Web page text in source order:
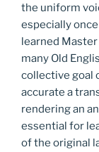
the uniform
especially
learned
many Old
collective goal
accurate a
rendering an
essential for
of the original